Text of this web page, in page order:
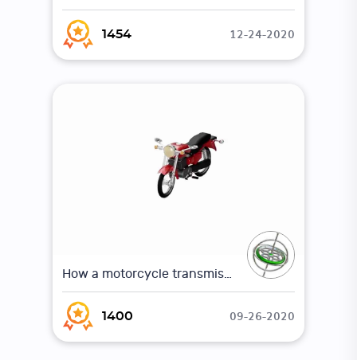
1454 12-24-2020
How a motorcycle transmission works (Animation)
1400 09-26-2020